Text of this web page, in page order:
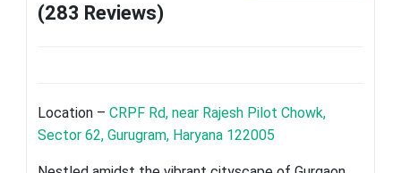
(283 Reviews)
Location –CRPF Rd, near Rajesh Pilot Chowk,
Sector 62, Gurugram, Haryana 122005